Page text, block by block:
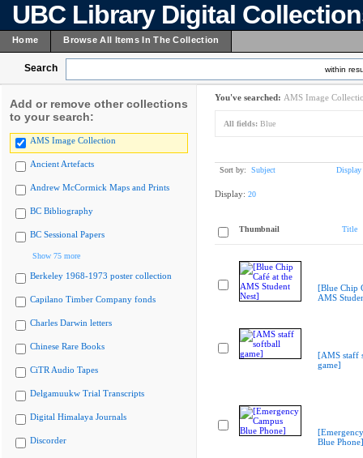
UBC Library Digital
Home Browse All Items In The Collection
Search within
Add or remove other collections
to your search:
AMS Image Collection
Ancient Artefacts
Andrew McCormick Maps and Prints
BC Bibliography
BC Sessional Papers
Show 75 more
Berkeley 1968-1973 poster collection
Capilano Timber Company fonds
Charles Darwin letters
Chinese Rare Books
CiTR Audio Tapes
Delgamuukw Trial Transcripts
Digital Himalaya Journals
Discorder
You've searched: AMS Image
All fields: Blue
Sort by: Subject Display
Display: 20
Thumbnail Title
[Blue Chip
AMS
[AMS staff
game]
Blue Phone]